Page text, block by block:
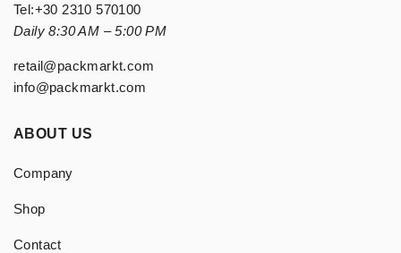
Tel:+30 2310 570100
Daily 8:30 AM – 5:00 PM
retail@packmarkt.com
info@packmarkt.com
ABOUT US
Company
Shop
Contact